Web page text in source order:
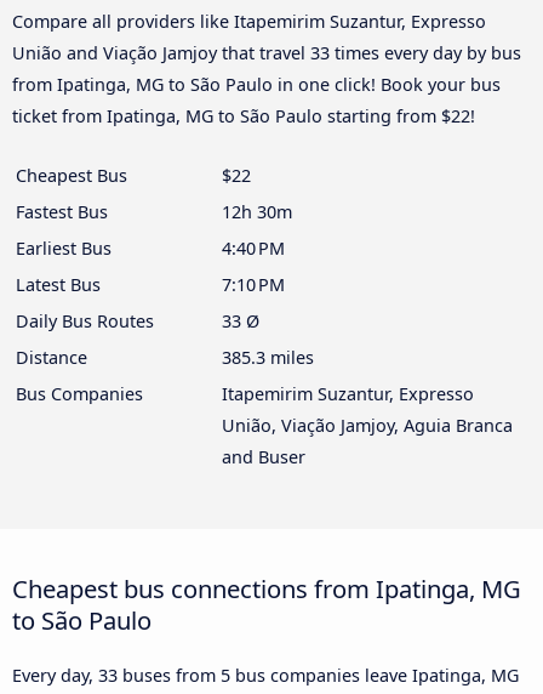
Compare all providers like Itapemirim Suzantur, Expresso
União and Viação Jamjoy that travel 33 times every day by bus
from Ipatinga, MG to São Paulo in one click! Book your bus
ticket from Ipatinga, MG to São Paulo starting from $22!
Cheapest Bus
$22
Fastest Bus
12h 30m
Earliest Bus
4:40 PM
Latest Bus
7:10 PM
Daily Bus Routes
33 Ø
Distance
385.3 miles
Bus Companies
Itapemirim Suzantur, Expresso
União, Viação Jamjoy, Aguia Branca
and Buser
Cheapest bus connections from Ipatinga, MG
to São Paulo
Every day, 33 buses from 5 bus companies leave Ipatinga, MG